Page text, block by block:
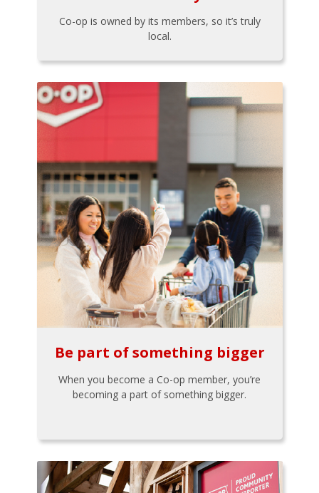
Co-op is owned by its members, so it’s truly
local.
Be part of something bigger
When you become a Co-op member, you’re
becoming a part of something bigger.